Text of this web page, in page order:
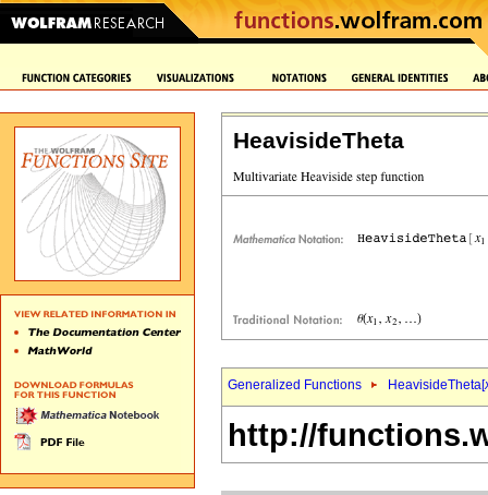
HeavisideTheta
Generalized Functions HeavisideTheta[
http://